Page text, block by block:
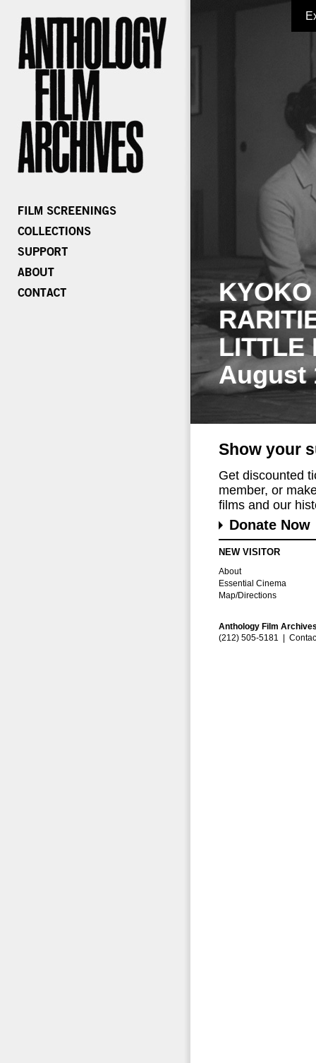
LITTLE
August
Show your
Get discounted
member, or
films and our
Donate Now
NEW VISITOR
About
Essential Cinema
Map/Directions
Anthology Film
(212) 505-5181 |